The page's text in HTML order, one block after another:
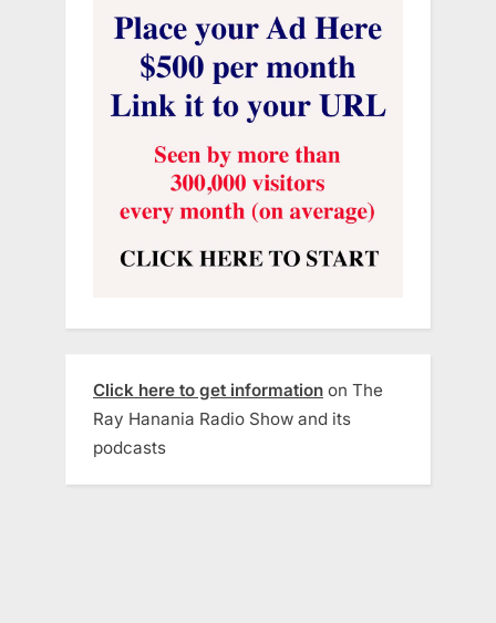
Click here to get information on The
Ray Hanania Radio Show and its
podcasts